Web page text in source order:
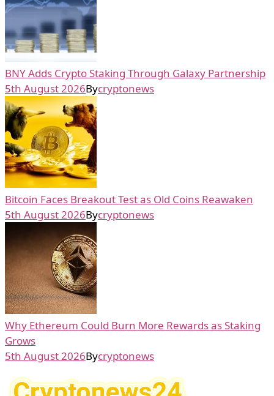
BNY Adds Crypto Staking Through Galaxy Partnership
5th August 2026Bycryptonews
Bitcoin Faces Breakout Test as Old Coins Reawaken
5th August 2026Bycryptonews
Why Ethereum Could Burn More Rewards as Staking
Grows
5th August 2026Bycryptonews